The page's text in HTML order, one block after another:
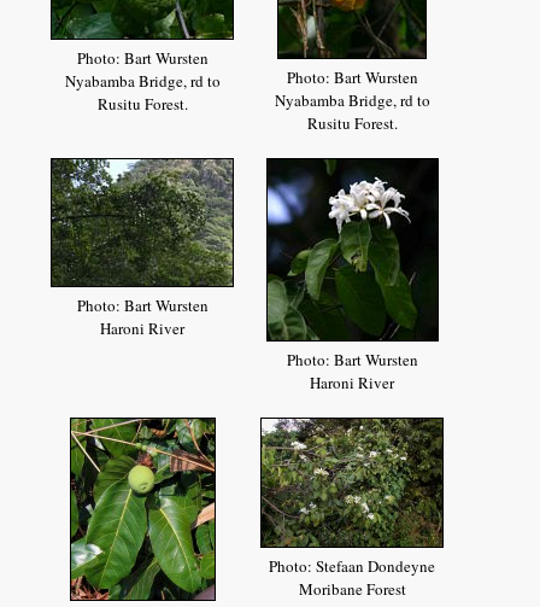
Photo: Bart Wursten
Nyabamba Bridge, rd to
Rusitu Forest.
Photo: Bart Wursten
Nyabamba Bridge, rd to
Rusitu Forest.
Photo: Bart Wursten
Haroni River
Photo: Bart Wursten
Haroni River
Photo: Stefaan Dondeyne
Moribane Forest